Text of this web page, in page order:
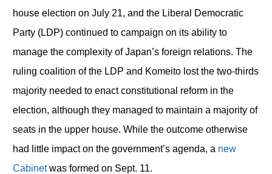
house election on July 21, and the Liberal Democratic
Party (LDP) continued to campaign on its ability to
manage the complexity of Japan’s foreign relations. The
ruling coalition of the LDP and Komeito lost the two-thirds
majority needed to enact constitutional reform in the
election, although they managed to maintain a majority of
seats in the upper house. While the outcome otherwise
had little impact on the government’s agenda, a new
Cabinetwas formed on Sept. 11.